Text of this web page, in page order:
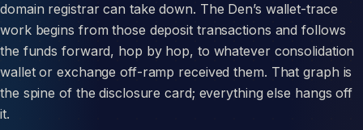
domain registrar can take down. The Den’s wallet-trace
work begins from those deposit transactions and follows
the funds forward, hop by hop, to whatever consolidation
wallet or exchange off-ramp received them. That graph is
the spine of the disclosure card; everything else hangs off
it.